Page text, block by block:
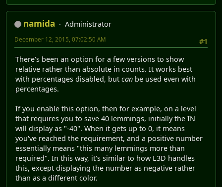
namida
Administrator
#1
December 12, 2015, 07:02:50 AM
There's been an option for a few versions to show
relative rather than absolute in counts. It works best
with percentages disabled, but can be used even with
percentages.
If you enable this option, then for example, on a level
that requires you to save 40 lemmings, initially the IN
will display as "-40". When it gets up to 0, it means
you've reached the requirement, and a positive number
essentially means "this many lemmings more than
required". In this way, it's similar to how L3D handles
this, except displaying the number as negative rather
than as a different color.